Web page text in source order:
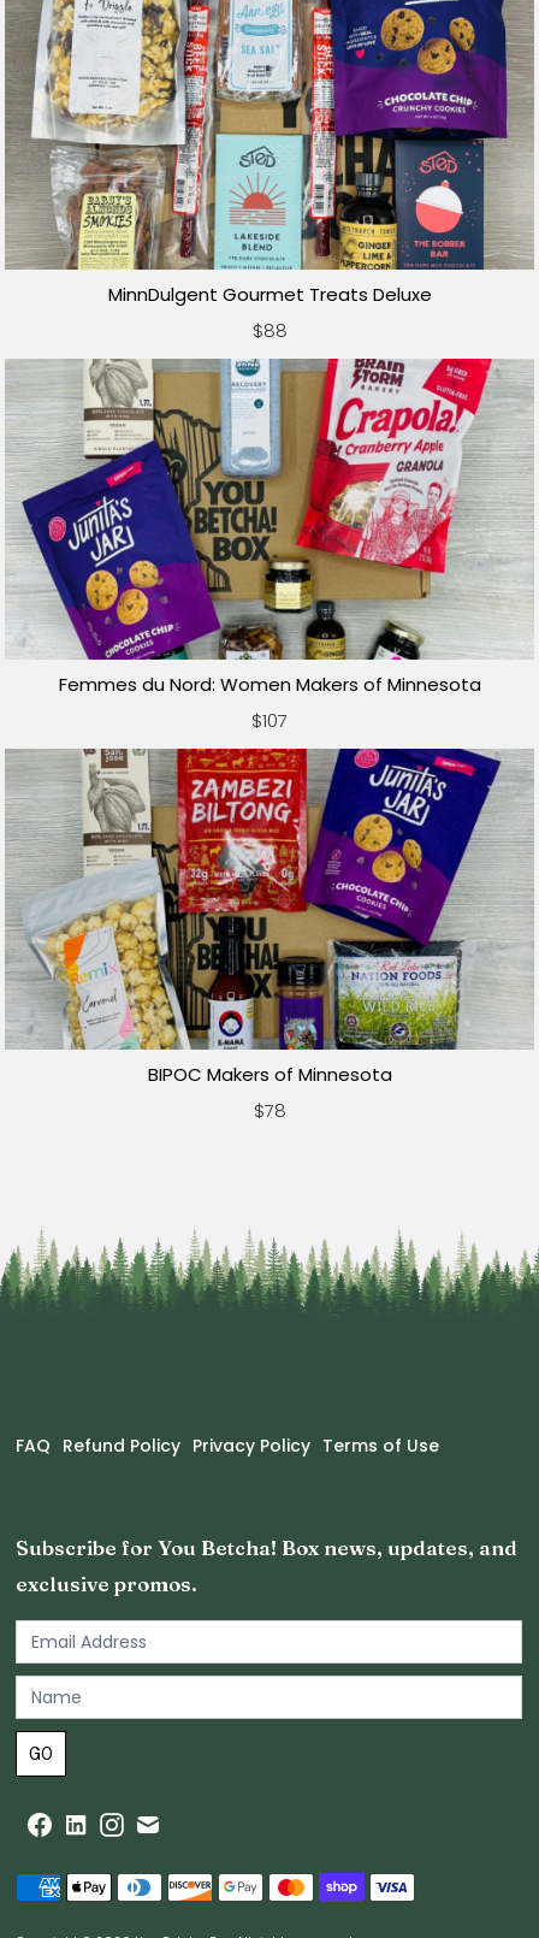
MinnDulgent Gourmet Treats Deluxe
$88
Femmes du Nord: Women Makers of Minnesota
$107
BIPOC Makers of Minnesota
$78
Footer
FAQ Refund Policy Privacy Policy Terms of Use
Subscribe for You Betcha! Box news, updates, and
exclusive promos.
Email
Newsletter
GO